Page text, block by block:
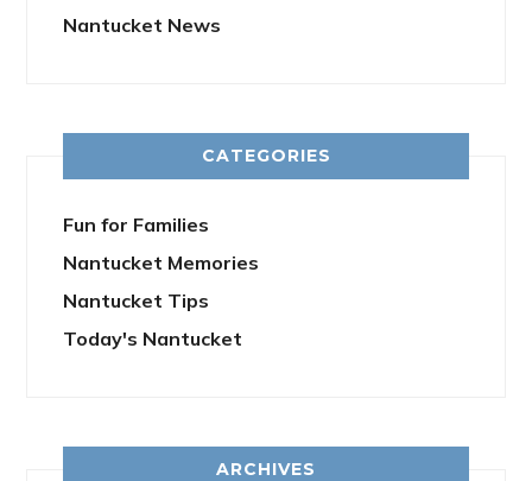
Nantucket News
CATEGORIES
Fun for Families
Nantucket Memories
Nantucket Tips
Today's Nantucket
ARCHIVES